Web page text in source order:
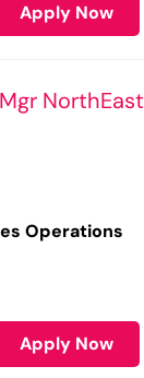
Apply Now
NorthEast
Operations
Apply Now